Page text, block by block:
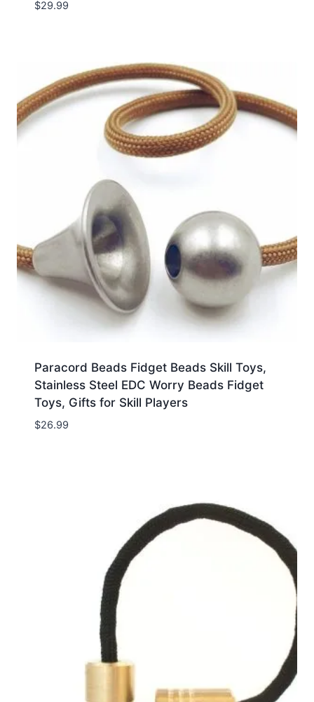
$29.99
Paracord Beads Fidget Beads Skill Toys,
Stainless Steel EDC Worry Beads Fidget
Toys, Gifts for Skill Players
$26.99